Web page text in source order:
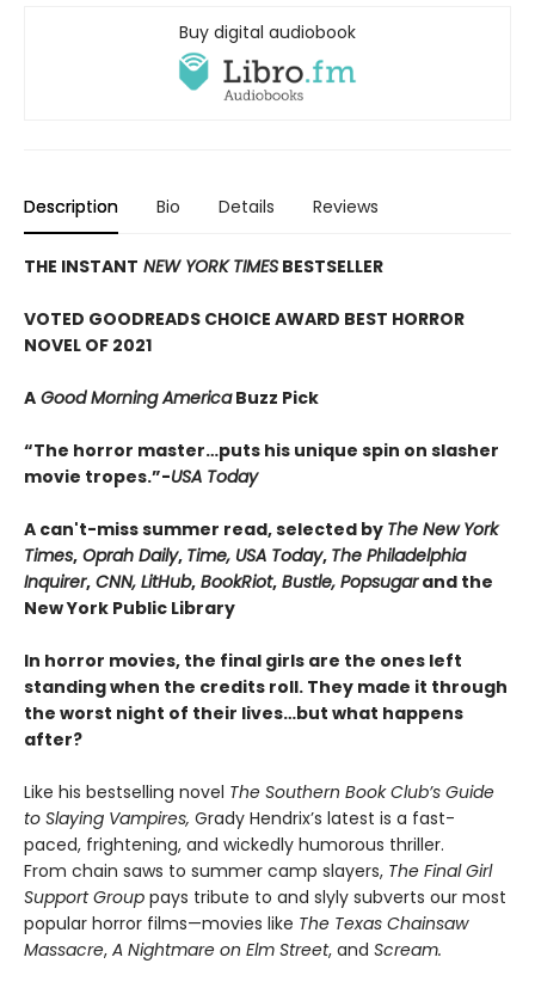
Buy digital audiobook
Description Bio Details Reviews
THE INSTANT NEW YORK TIMES BESTSELLER
VOTED GOODREADS CHOICE AWARD BEST HORROR
NOVEL OF 2021
A Good Morning AmericaBuzz Pick
“The horror master…puts his unique spin on slasher
movie tropes.”-USA Today
A can't-miss summer read, selected by The New York
Times, Oprah Daily, Time, USA Today, The Philadelphia
Inquirer, CNN, LitHub, BookRiot, Bustle, Popsugarand the
New York Public Library
In horror movies, the final girls are the ones left
standing when the credits roll. They made it through
the worst night of their lives…but what happens
after?
Like his bestselling novel The Southern Book Club’s Guide
to Slaying Vampires, Grady Hendrix’s latest is a fast-
paced, frightening, and wickedly humorous thriller.
From chain saws to summer camp slayers, The Final Girl
Support Group pays tribute to and slyly subverts our most
popular horror films—movies like The Texas Chainsaw
Massacre, A Nightmare on Elm Street, and Scream.